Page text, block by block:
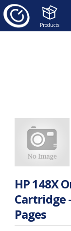
Products
HP 148X
Cartridge
Pages